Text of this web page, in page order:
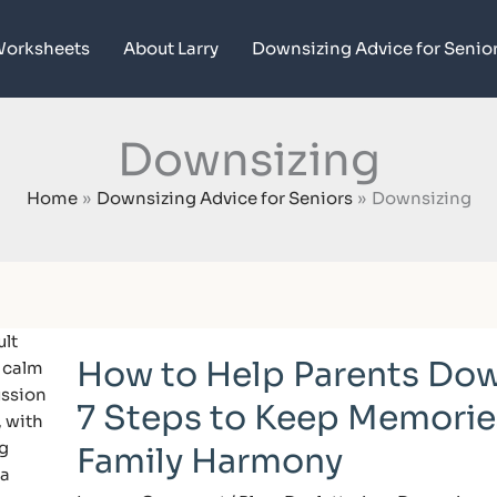
About Larry Downsizing Advice for
Downsizing
Home Downsizing Advice for Seniors Downsizing
How to Help Parents
7 Steps to Keep
Family Harmony
to
Help
Parents
Downsize:
7